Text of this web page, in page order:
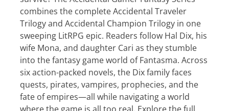
combines the complete Accidental Traveler
Trilogy and Accidental Champion Trilogy in one
sweeping LitRPG epic. Readers follow Hal Dix, his
wife Mona, and daughter Cari as they stumble
into the fantasy game world of Fantasma. Across
six action-packed novels, the Dix family faces
quests, pirates, vampires, prophecies, and the
fate of empires—all while navigating a world